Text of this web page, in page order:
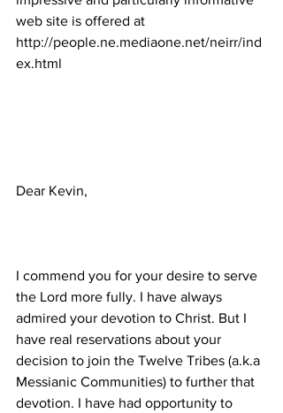
web site is offered at
http://people.ne.mediaone.net/neirr/ind
I commend you for your desire to serve
the Lord more fully. I have always
admired your devotion to Christ. But I
have real reservations about your
decision to join the Twelve Tribes (a.k.a
Messianic Communities) to further that
devotion. I have had opportunity to